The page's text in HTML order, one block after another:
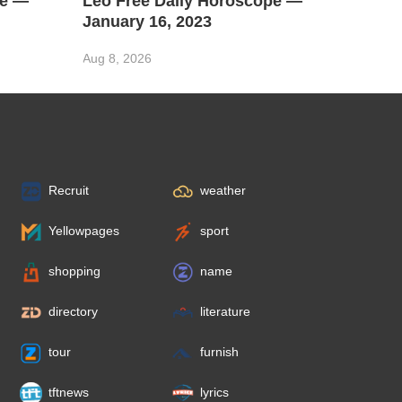
January 16, 2023
Aug 8, 2026
Recruit weather
Yellowpages sport
shopping name
directory literature
tour furnish
tftnews lyrics